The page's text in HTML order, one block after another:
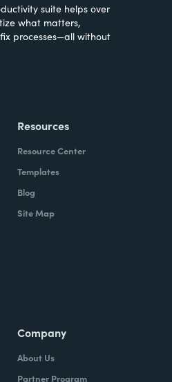
suite helps over
what matters,
processes—all without
Resources
Resource Center
Templates
Blog
Site Map
Company
About Us
Partner Program